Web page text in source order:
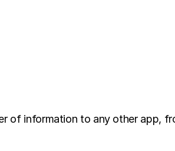
of information to any other app,